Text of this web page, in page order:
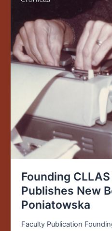
Founding
Publishes New
Poniatowska
Faculty Publication